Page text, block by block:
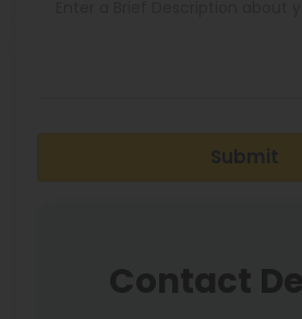
Submit
Contact